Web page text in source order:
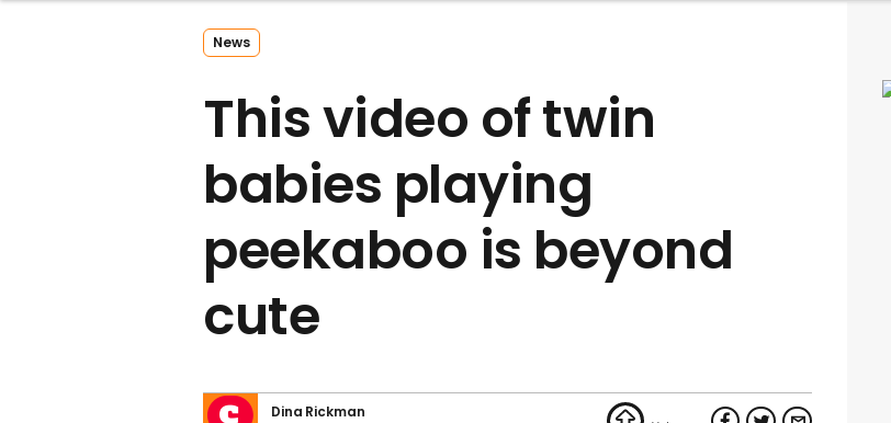
News
This video of twin
babies playing
peekaboo is beyond
cute
Dina Rickman